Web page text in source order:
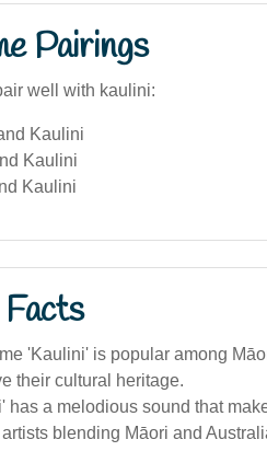
Pairings
well with kaulini:
Kaulini
Kaulini
Kaulini
'Kaulini' is popular among
their cultural heritage.
has a melodious sound that
blending Māori and